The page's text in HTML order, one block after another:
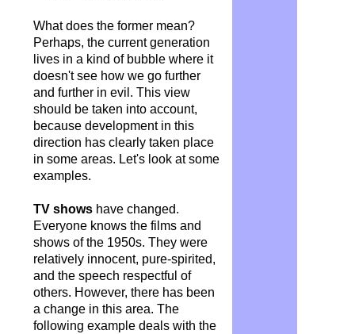
What does the former mean?
Perhaps, the current generation
lives in a kind of bubble where it
doesn't see how we go further
and further in evil. This view
should be taken into account,
because development in this
direction has clearly taken place
in some areas. Let's look at some
examples.
TV shows have changed.
Everyone knows the films and
shows of the 1950s. They were
relatively innocent, pure-spirited,
and the speech respectful of
others. However, there has been
a change in this area. The
following example deals with the